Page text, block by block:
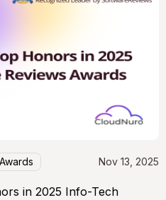
Nov 13, 2025
in 2025 Info-Tech